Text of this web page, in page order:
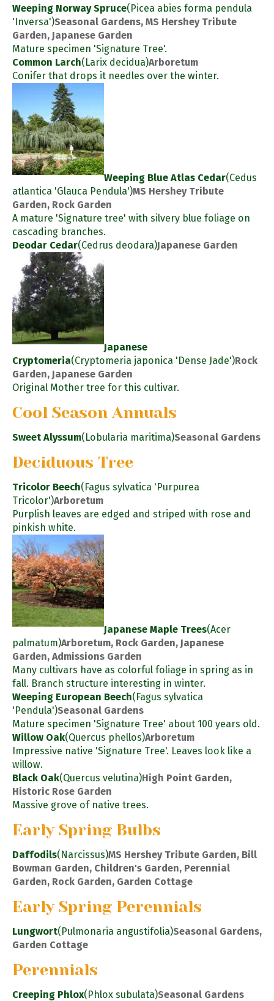
Weeping Norway Spruce(Picea abies forma pendula
'Inversa')Seasonal Gardens, MS Hershey Tribute
Garden, Japanese Garden
Mature specimen 'Signature Tree'.
Common Larch(Larix decidua)Arboretum
Conifer that drops it needles over the winter.
Weeping Blue Atlas Cedar(Cedus
atlantica 'Glauca Pendula')MS Hershey Tribute
Garden, Rock Garden
A mature 'Signature tree' with silvery blue foliage on
cascading branches.
Deodar Cedar(Cedrus deodara)Japanese Garden
Japanese
Cryptomeria(Cryptomeria japonica 'Dense Jade')Rock
Garden, Japanese Garden
Original Mother tree for this cultivar.
Cool Season Annuals
Sweet Alyssum(Lobularia maritima)Seasonal Gardens
Deciduous Tree
Tricolor Beech(Fagus sylvatica 'Purpurea
Tricolor')Arboretum
Purplish leaves are edged and striped with rose and
pinkish white.
Japanese Maple Trees(Acer
palmatum)Arboretum, Rock Garden, Japanese
Garden, Admissions Garden
Many cultivars have as colorful foliage in spring as in
fall. Branch structure interesting in winter.
Weeping European Beech(Fagus sylvatica
'Pendula')Seasonal Gardens
Mature specimen 'Signature Tree' about 100 years old.
Willow Oak(Quercus phellos)Arboretum
Impressive native 'Signature Tree'. Leaves look like a
willow.
Black Oak(Quercus velutina)High Point Garden,
Historic Rose Garden
Massive grove of native trees.
Early Spring Bulbs
Daffodils(Narcissus)MS Hershey Tribute Garden, Bill
Bowman Garden, Children's Garden, Perennial
Garden, Rock Garden, Garden Cottage
Early Spring Perennials
Lungwort(Pulmonaria angustifolia)Seasonal Gardens,
Garden Cottage
Perennials
Creeping Phlox(Phlox subulata)Seasonal Gardens